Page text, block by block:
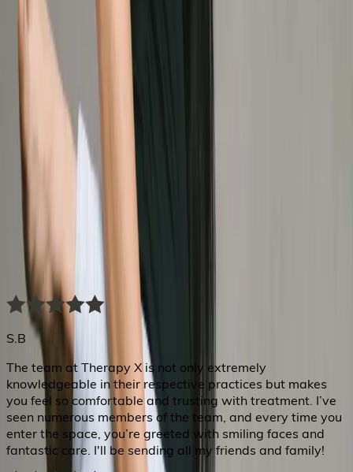
Their breakthrough.
beginning.
S.B
The team at Therapy X is not only extremely
knowledgeable in their respective practices but makes
you feel so comfortable and trusting with treatment. I’ve
seen numerous members of the team, and every time you
enter the space, you’re greeted with smiling faces and
fantastic care. I'll be sending all my friends and family!